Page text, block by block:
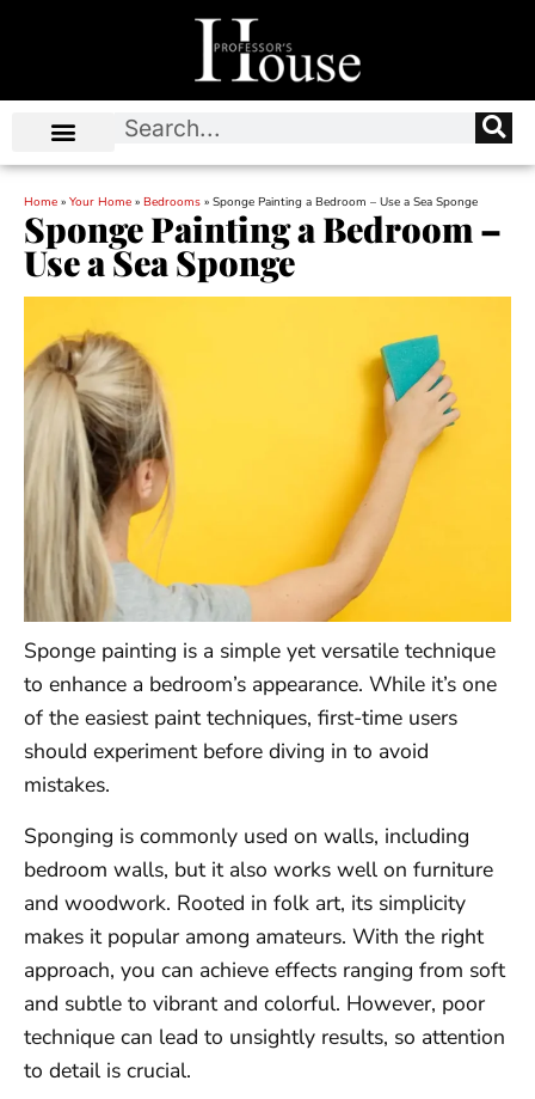
Home » Your Home » Bedrooms » Sponge Painting a Bedroom – Use a Sea Sponge
Sponge Painting a Bedroom –
Use a Sea Sponge
Sponge painting is a simple yet versatile technique
to enhance a bedroom’s appearance. While it’s one
of the easiest paint techniques, first-time users
should experiment before diving in to avoid
mistakes.
Sponging is commonly used on walls, including
bedroom walls, but it also works well on furniture
and woodwork. Rooted in folk art, its simplicity
makes it popular among amateurs. With the right
approach, you can achieve effects ranging from soft
and subtle to vibrant and colorful. However, poor
technique can lead to unsightly results, so attention
to detail is crucial.